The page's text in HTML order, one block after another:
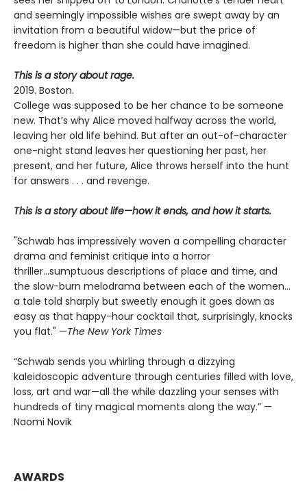
and seemingly impossible wishes are swept away by an
invitation from a beautiful widow—but the price of
freedom is higher than she could have imagined.
This is a story about rage.
2019. Boston.
College was supposed to be her chance to be someone
new. That’s why Alice moved halfway across the world,
leaving her old life behind. But after an out-of-character
one-night stand leaves her questioning her past, her
present, and her future, Alice throws herself into the hunt
for answers . . . and revenge.
This is a story about life—how it ends, and how it starts.
"Schwab has impressively woven a compelling character
drama and feminist critique into a horror
thriller...sumptuous descriptions of place and time, and
the slow-burn melodrama between each of the women...
a tale told sharply but sweetly enough it goes down as
easy as that happy-hour cocktail that, surprisingly, knocks
you flat." —The New York Times
“Schwab sends you whirling through a dizzying
kaleidoscopic adventure through centuries filled with love,
loss, art and war—all the while dazzling your senses with
hundreds of tiny magical moments along the way.” —
Naomi Novik
AWARDS